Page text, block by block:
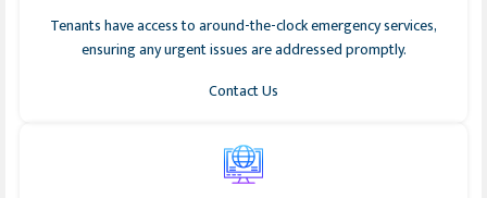
Tenants have access to around-the-clock emergency services,
ensuring any urgent issues are addressed promptly.
Contact Us